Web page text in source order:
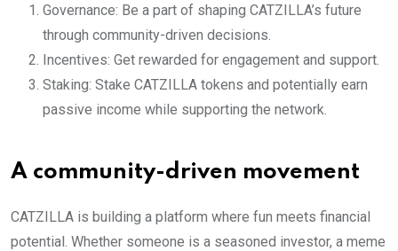
Governance: Be a part of shaping CATZILLA’s future
through community-driven decisions.
Incentives: Get rewarded for engagement and support.
Staking: Stake CATZILLA tokens and potentially earn
passive income while supporting the network.
A community-driven movement
CATZILLA is building a platform where fun meets financial
potential. Whether someone is a seasoned investor, a meme